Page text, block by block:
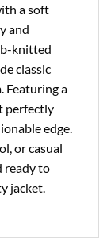
a soft
and
knitted
classic
Featuring a
perfectly
edge.
or casual
ready to
jacket.